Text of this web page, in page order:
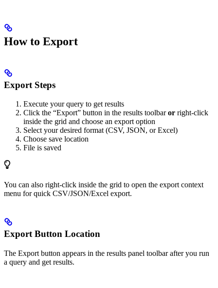
How to Export
Export Steps
Execute your query to get results
Click the “Export” button in the results toolbaror right-click
inside the grid and choose an export option
Select your desired format (CSV, JSON, or Excel)
Choose save location
File is saved
You can also right-click inside the grid to open the export context
menu for quick CSV/JSON/Excel export.
Export Button Location
The Export button appears in the results panel toolbar after you run
a query and get results.